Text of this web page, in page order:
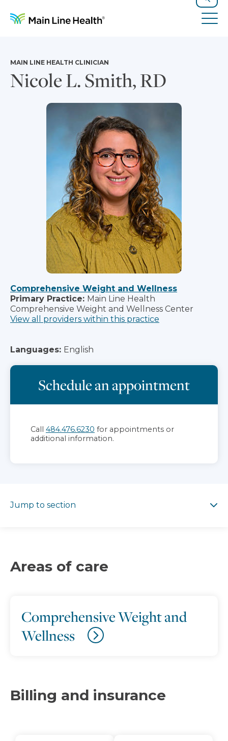
Search
Nicole L. Smith, RD
MAIN LINE HEALTH CLINICIAN
Comprehensive Weight and Wellness
Primary Practice: Main Line Health
Comprehensive Weight and Wellness Center
View all providers within this practice
Languages: English
Schedule an appointment
Call 484.476.6230 for appointments or
additional information.
Jump to section
Areas of care
Comprehensive Weight and
Wellness
Billing and insurance